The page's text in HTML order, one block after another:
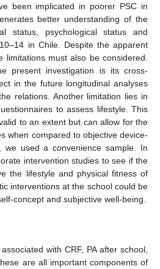
been implicated in poorer PSC in
better understanding of the
status, psychological status and
in Chile. Despite the apparent
limitations must also be considered.
present investigation is its cross-
in the future longitudinal analyses
relations. Another limitation lies in
to assess lifestyle. This
to an extent but can allow for the
when compared to objective device-
we used a convenience sample. In
intervention studies to see if the
the lifestyle and physical fitness of
interventions at the school could be
concept and subjective well-being.
with CRF, PA after school,
are all important components of